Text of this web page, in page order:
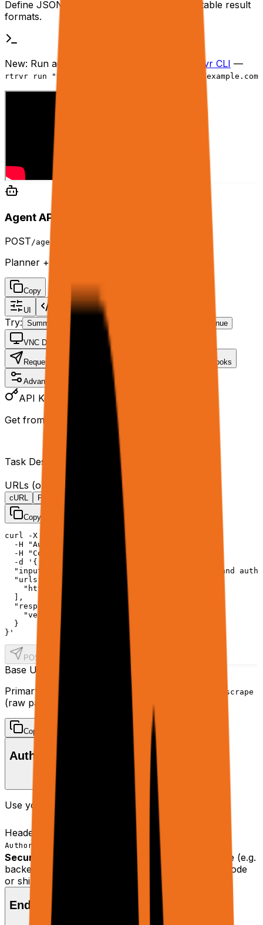
Define JSON schemas for type-safe, predictable result
formats.
New: Run agents from your terminal with rtrvr CLI —
rtrvr run "Extract products" --url https://example.com
Agent API Playground
POST /agent
Planner + tools engine in API mode.
Copy
UI Code
Try: Summarize page Analyze PDF Continue
VNC Demo
Request Webhooks
Advanced
API Key
Get from
rtrvr.ai/cloud
Task Description
URLs (one per line)
cURL Python
Copy
curl -X POST https://api.rtrvr.ai/agent \
  -H "Authorization: Bearer YOUR_API_KEY" \
  -H "Content-Type: application/json" \
  -d '{
"input": "Retrieve the top 5 article titles and
  "urls": [
    "https://news.ycombinator.com/"
  ],
  "response": {
    "verbosity": "final"
  }
}'
POST /agent
Base URL https://api.rtrvr.ai
Primary endpoints: (planner + tools) and /scrape
(raw page data).
Copy
Authentication
Use your API key in the Authorization
Header
Authorization: Bearer rtrvr_your_api_key
Security:
Always keep your key on the server side (e.g.
backend, serverless). Never embed it in browser code
or ship it to clients.
Endpoint